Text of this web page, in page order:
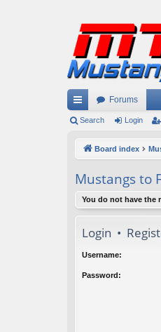
ui
ks
Forums
Search Login
Board index
Mustangs to
You do not have the
Login •
Username:
Password: